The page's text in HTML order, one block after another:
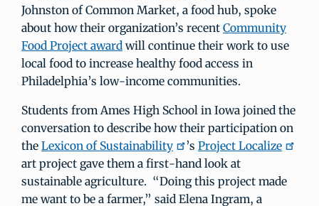
Johnston of Common Market, a food hub, spoke
about how their organization’s recent Community
Food Project award will continue their work to use
local food to increase healthy food access in
Philadelphia’s low-income communities.
Students from Ames High School in Iowa joined the
conversation to describe how their participation on
the Lexicon of Sustainability ’s Project Localize
art project gave them a first-hand look at
sustainable agriculture. “Doing this project made
me want to be a farmer,” said Elena Ingram, a